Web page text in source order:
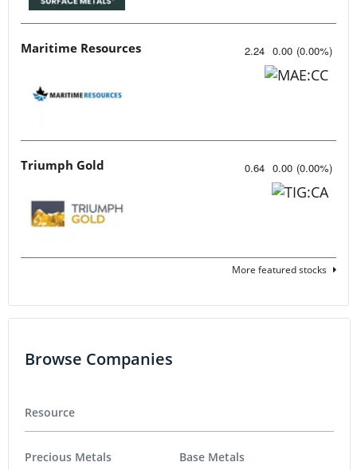
Maritime Resources 2.24 0.00 (0.00%)
Triumph Gold 0.64 0.00 (0.00%)
More featured stocks
Browse Companies
Resource
Precious Metals
Base Metals